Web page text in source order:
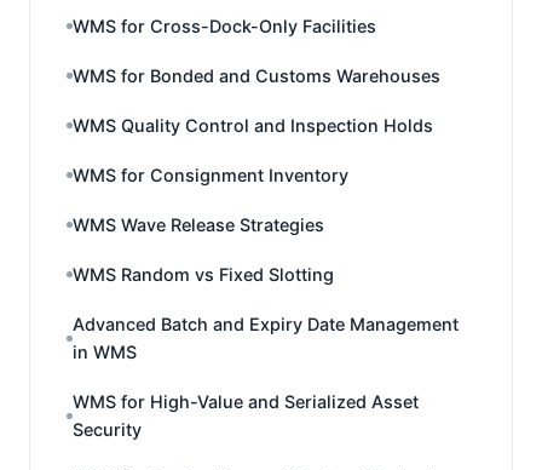
WMS for Cross-Dock-Only Facilities
WMS for Bonded and Customs Warehouses
WMS Quality Control and Inspection Holds
WMS for Consignment Inventory
WMS Wave Release Strategies
WMS Random vs Fixed Slotting
Advanced Batch and Expiry Date Management
in WMS
WMS for High-Value and Serialized Asset
Security